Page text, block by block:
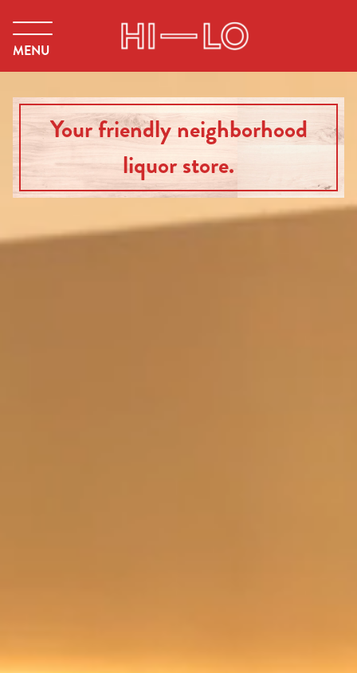
MENU
Your friendly neighborhood
liquor store.